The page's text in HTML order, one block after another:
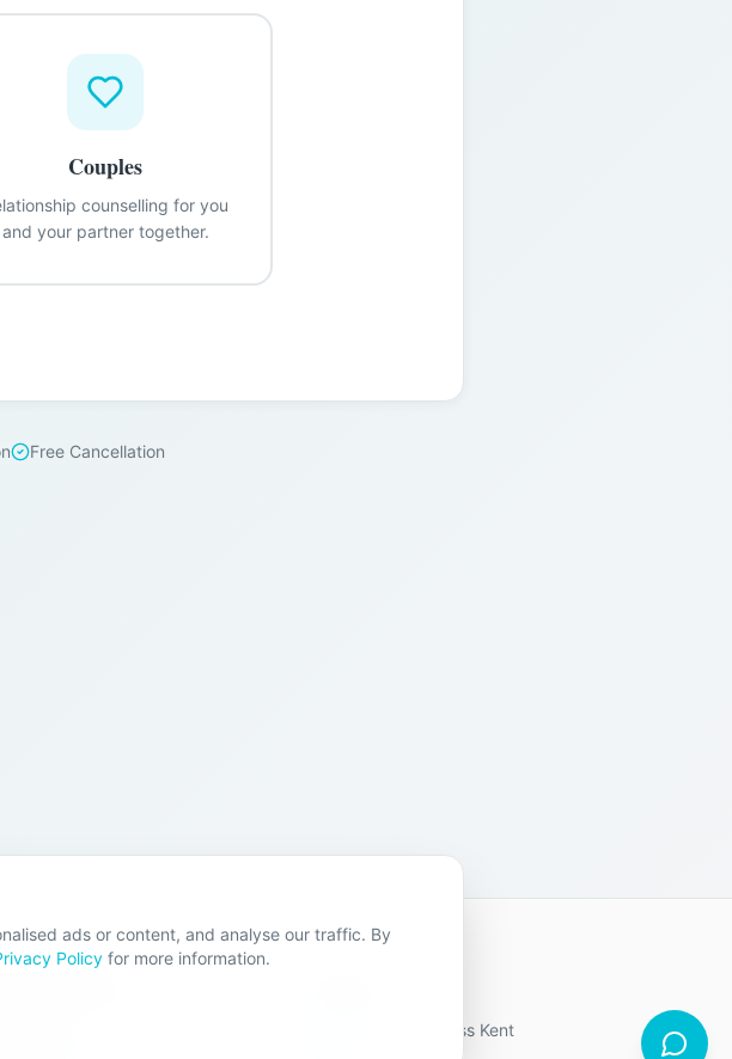
Couples
counselling for you
and your partner together.
Free Cancellation
19 locations across Kent
ads or content, and analyse our traffic. By
Policy for more information.